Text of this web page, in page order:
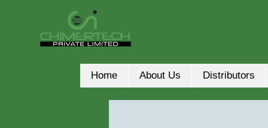
Home About Us Distributors